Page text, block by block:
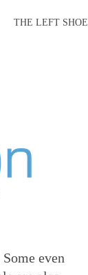
THE LEFT SHOE
even